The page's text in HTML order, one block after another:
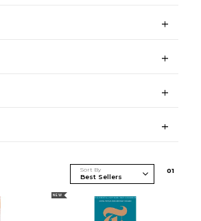
Sort By 01
NEW